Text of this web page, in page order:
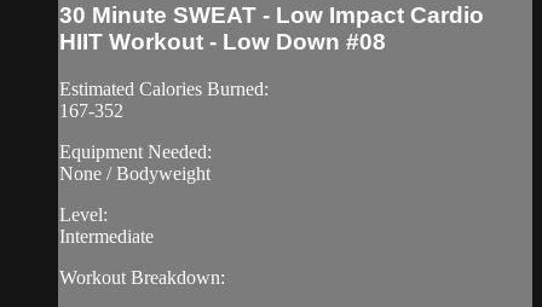
30 Minute SWEAT - Low Impact Cardio
HIIT Workout - Low Down #08
Estimated Calories Burned:
167-352
Equipment Needed:
None / Bodyweight
Level:
Intermediate
Workout Breakdown: